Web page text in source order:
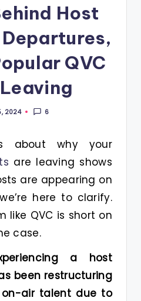
Host
QVC
2024 6
about why your
are leaving shows
are appearing on
here to clarify.
like QVC is short on
case.
a host
been restructuring
air talent due to